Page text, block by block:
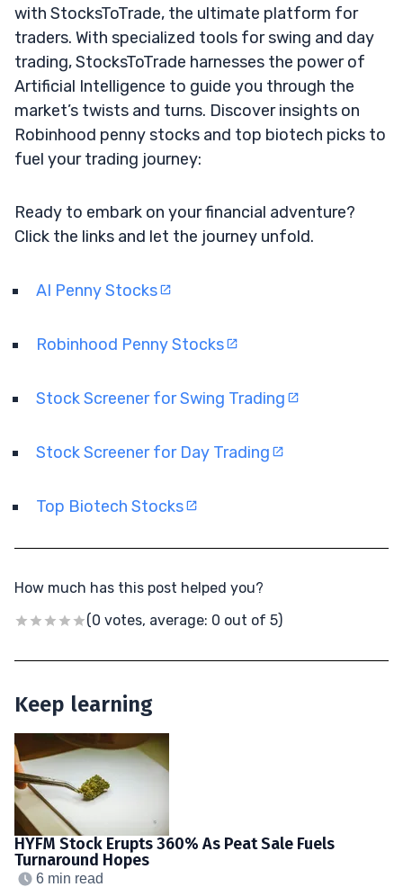
with StocksToTrade, the ultimate platform for
traders. With specialized tools for swing and day
trading, StocksToTrade harnesses the power of
Artificial Intelligence to guide you through the
market’s twists and turns. Discover insights on
Robinhood penny stocks and top biotech picks to
fuel your trading journey:
Ready to embark on your financial adventure?
Click the links and let the journey unfold.
AI Penny Stocks
Robinhood Penny Stocks
Stock Screener for Swing Trading
Stock Screener for Day Trading
Top Biotech Stocks
How much has this post helped you?
(0 votes, average: 0 out of 5)
Keep learning
HYFM Stock Erupts 360% As Peat Sale Fuels
Turnaround Hopes
6 min read